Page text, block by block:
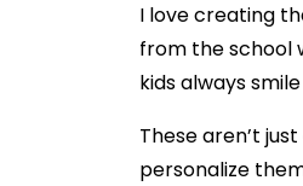
I love creating
from the school
kids always
These aren’t
personalize